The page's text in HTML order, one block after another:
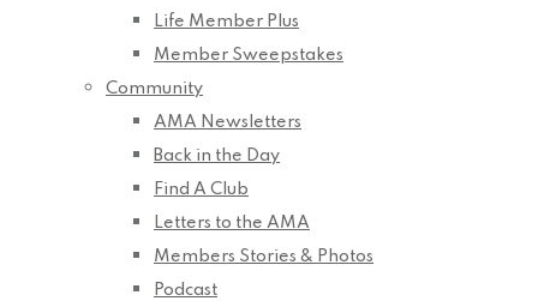
Life Member Plus
Member Sweepstakes
Community
AMA Newsletters
Back in the Day
Find A Club
Letters to the AMA
Members Stories & Photos
Podcast